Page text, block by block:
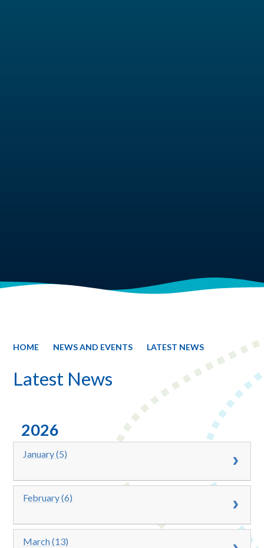
HOME NEWS AND EVENTS LATEST NEWS
Latest News
2026
January (5)
February (6)
March (13)